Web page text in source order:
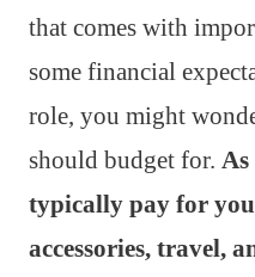
that comes with
some financial
role, you might
should budget for.
typically pay for
accessories, travel,